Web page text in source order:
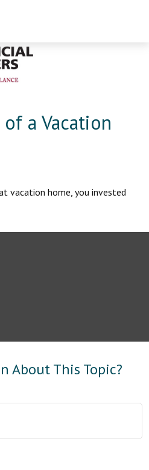
a Vacation
vacation home, you invested
About This Topic?